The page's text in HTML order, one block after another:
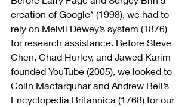
creation of Google* (1998), we had to
rely on Melvil Dewey’s system (1876)
for research assistance. Before Steve
Chen, Chad Hurley, and Jawed Karim
founded YouTube (2005), we looked to
Colin Macfarquhar and Andrew Bell’s
Encyclopedia Britannica (1768) for our